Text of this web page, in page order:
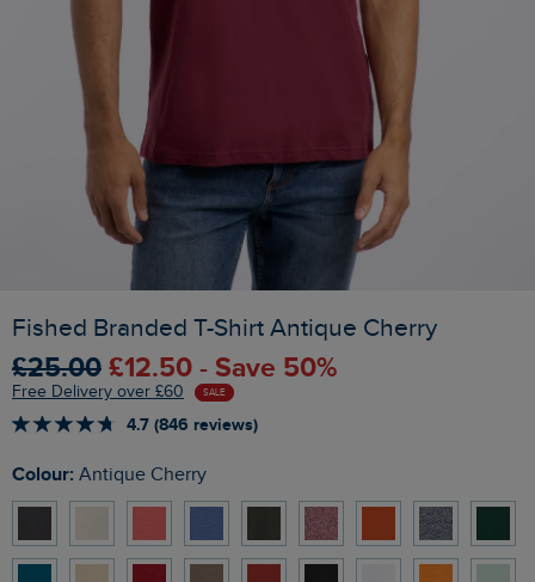
Fished Branded T-Shirt Antique Cherry
£25.00 £12.50 - Save 50%
Free Delivery over £60 SALE
4.7 (846 reviews)
Colour: Antique Cherry